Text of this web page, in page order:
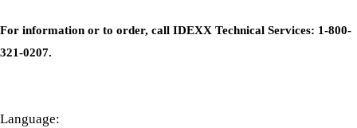
For information or to order, call IDEXX Technical Services: 1-800-
321-0207.
Language: